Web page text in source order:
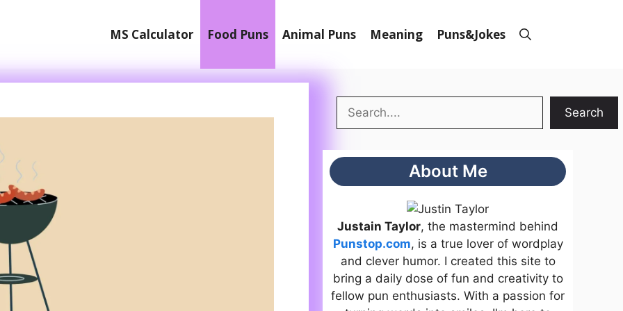
MS Calculator Food Puns Animal Puns Meaning Puns&Jokes
Search
Search
About Me
Justain Taylor, the mastermind behind
Punstop.com, is a true lover of wordplay
and clever humor. I created this site to
bring a daily dose of fun and creativity to
fellow pun enthusiasts. With a passion for